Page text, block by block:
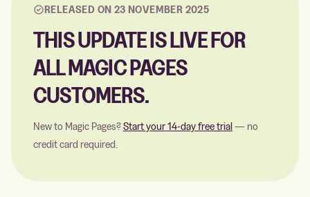
RELEASED ON 23 NOVEMBER 2025
THIS UPDATE IS LIVE FOR
ALL MAGIC PAGES
CUSTOMERS.
New to Magic Pages?Start your 14-day free trial— no
credit card required.